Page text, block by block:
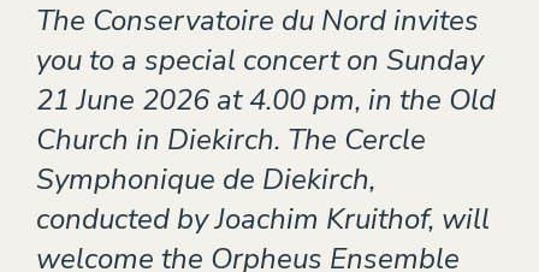
The Conservatoire du Nord invites
you to a special concert on Sunday
21 June 2026 at 4.00 pm, in the Old
Church in Diekirch. The Cercle
Symphonique de Diekirch,
conducted by Joachim Kruithof, will
welcome the Orpheus Ensemble